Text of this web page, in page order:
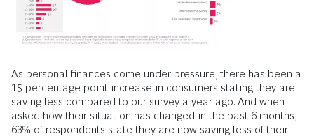
As personal finances come under pressure, there has been a
15 percentage point increase in consumers stating they are
saving less compared to our survey a year ago. And when
asked how their situation has changed in the past 6 months,
63% of respondents state they are now saving less of their